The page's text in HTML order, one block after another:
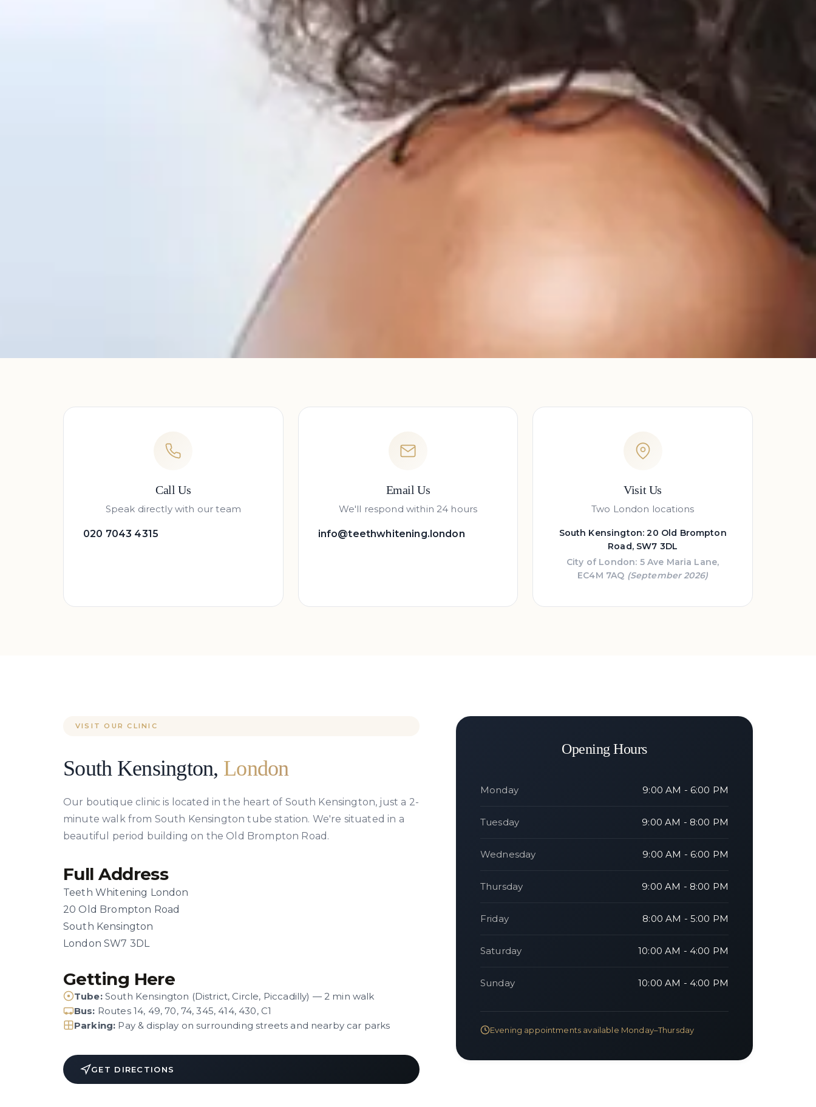
Call Us
Speak directly with our team
020 7043 4315
Email Us
We'll respond within 24 hours
info@teethwhitening.london
Visit Us
Two London locations
South Kensington: 20 Old Brompton
Road, SW7 3DL
City of London: 5 Ave Maria Lane,
EC4M 7AQ (September 2026)
VISIT OUR CLINIC
South Kensington, London
Our boutique clinic is located in the heart of South Kensington, just a 2-
minute walk from South Kensington tube station. We're situated in a
beautiful period building on the Old Brompton Road.
Full Address
Teeth Whitening London
20 Old Brompton Road
South Kensington
London SW7 3DL
Getting Here
Tube:South Kensington (District, Circle, Piccadilly) — 2 min walk
Bus: Routes 14, 49, 70, 74, 345, 414, 430, C1
Parking: Pay & display on surrounding streets and nearby car parks
GET DIRECTIONS
Opening Hours
Monday 9:00 AM - 6:00 PM
Tuesday 9:00 AM - 8:00 PM
Wednesday 9:00 AM - 6:00 PM
Thursday 9:00 AM - 8:00 PM
Friday 8:00 AM - 5:00 PM
Saturday 10:00 AM - 4:00 PM
Sunday 10:00 AM - 4:00 PM
Evening appointments available Monday–Thursday